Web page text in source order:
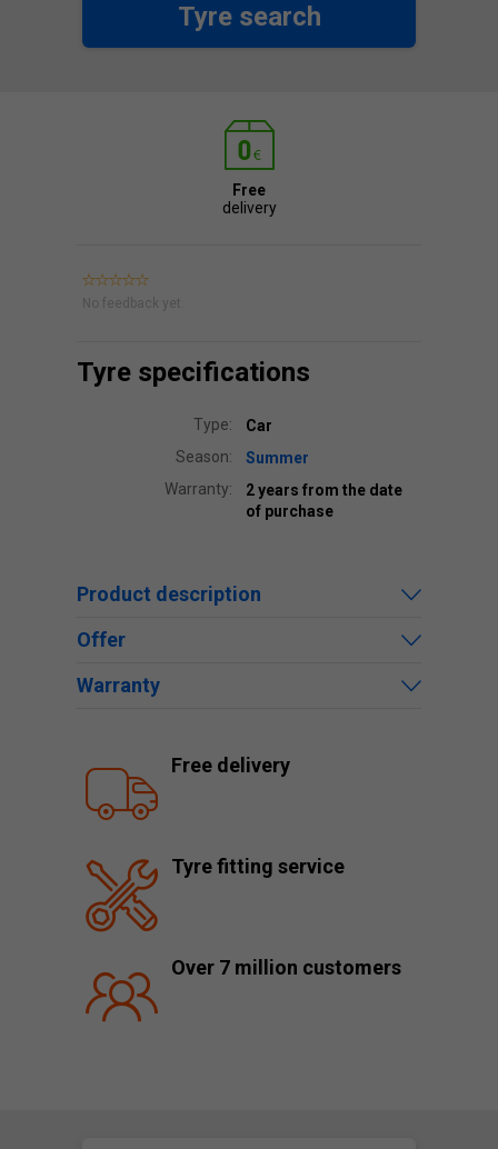
Tyre search
Free
delivery
No feedback yet.
Tyre specifications
Type:
Car
Season:
Summer
Warranty:
2 years from the date
of purchase
Product description
Offer
Warranty
Free delivery
Tyre fitting service
Over 7 million customers